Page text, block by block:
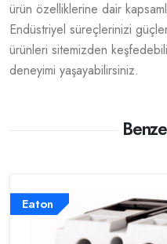
ürün özelliklerine dair
Endüstriyel süreçlerinizi
ürünleri sitemizden
deneyimi yaşayabilirsiniz.
Eaton